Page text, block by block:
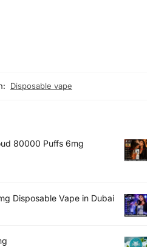
Disposable vape
80000 Puffs 6mg
Disposable Vape in Dubai